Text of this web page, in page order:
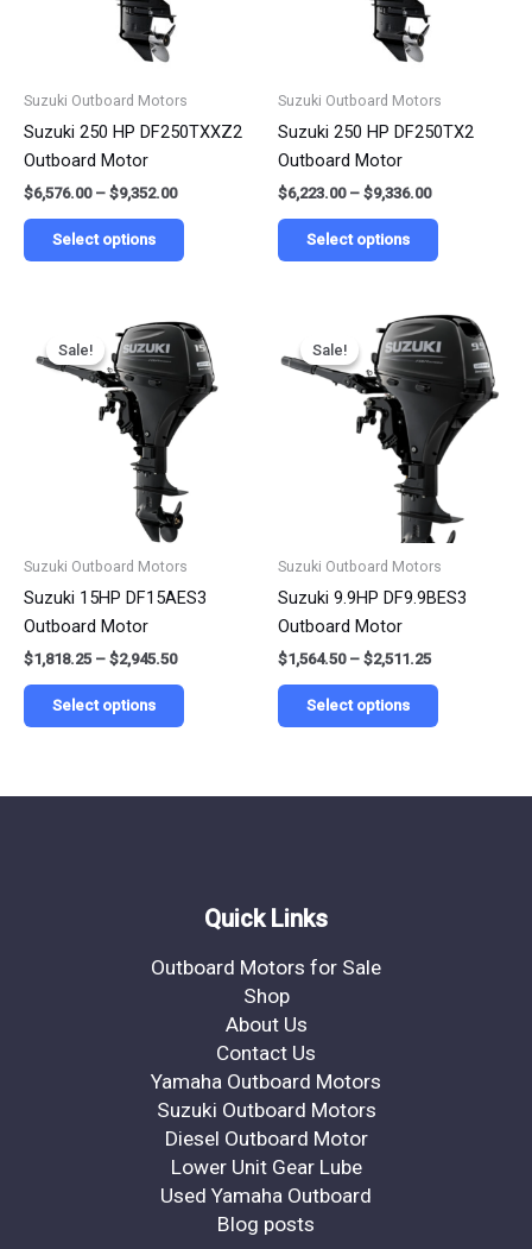
Suzuki Outboard Motors
Suzuki 250 HP DF250TXXZ2
Outboard Motor
$6,576.00 – $9,352.00
Select options
on
page
Suzuki Outboard Motors
Suzuki 250 HP DF250TX2
Outboard Motor
$6,223.00 – $9,336.00
Select options
on
page
Sale!
Sale!
Suzuki Outboard Motors
Suzuki 15HP DF15AES3
Outboard Motor
$1,818.25 – $2,945.50
Price
range:
$1,818.25
through
$2,945.50
Select options
This
product
has
multiple
options
may
on
page
Sale!
Sale!
Suzuki Outboard Motors
Suzuki 9.9HP DF9.9BES3
Outboard Motor
$1,564.50 – $2,511.25
Price
range:
$1,564.50
through
$2,511.25
Select options
This
product
has
multiple
variants.
The
options
may
on
page
Quick Links
Outboard Motors for Sale
Shop
About Us
Contact Us
Yamaha Outboard Motors
Suzuki Outboard Motors
Diesel Outboard Motor
Lower Unit Gear Lube
Used Yamaha Outboard
Blog posts